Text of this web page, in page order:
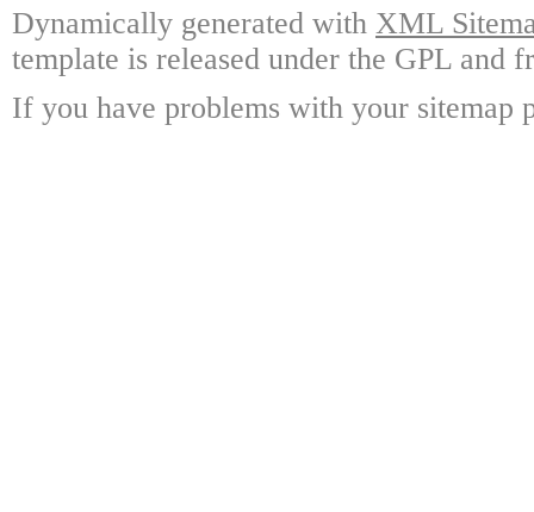
Dynamically generated with XML
template is released under the GPL and
If you have problems with your sitemap